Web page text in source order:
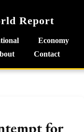
Report
Economy
Contact
for